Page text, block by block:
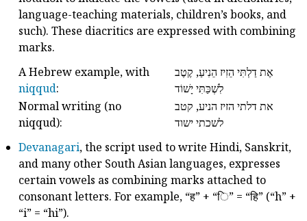
language-teaching materials, children’s books, and
such). These diacritics are expressed with combining
marks.
A Hebrew example, with
niqqud:
אֶת דַלְתִּי הֵזִיז הֵנִיעַ, קֶטֶב
לִשְׁכַּתִּי יָשׁוֹד
Normal writing (no
niqqud):
את דלתי הזיז הניע, קטב
לשכתי ישוד
Devanagari, the script used to write Hindi, Sanskrit,
and many other South Asian languages, expresses
certain vowels as combining marks attached to
consonant letters. For example, “ह” + “​ि” = “हि” (“h” +
“i” = “hi”).